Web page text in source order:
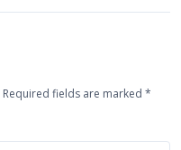
Required fields are marked *